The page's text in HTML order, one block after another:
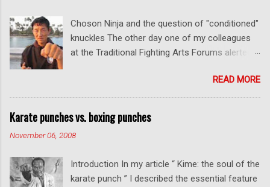
n
t
Choson Ninja and the question of "conditioned"
knuckles The other day one of my colleagues
at the Traditional Fighting Arts Forums alerted
He has a series of videos on Youtube and in
this particular one he tells you about the
dangers of getting "ugly" knuckles from hand
conditioning. The general thrust of his
argument is correct: conditioning can lead to
you are doing it incorrectly. Certainly, even
moderate makiwara practice will cause you to
READ MORE
Karate punches vs. boxing punches
November 06, 2008
Introduction In my article “ Kime: the soul of the
karate punch ” I described the essential feature